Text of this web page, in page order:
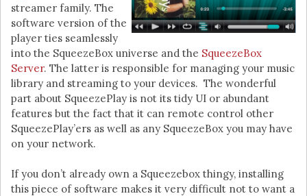
streamer family. The
software version of the
player ties seamlessly
into the SqueezeBox universe and the SqueezeBox
Server. The latter is responsible for managing your music
library and streaming to your devices. The wonderful
part about SqueezePlay is not its tidy UI or abundant
features but the fact that it can remote control other
SqueezePlay’ers as well as any SqueezeBox you may have
on your network.
If you don’t already own a Squeezebox thingy, installing
this piece of software makes it very difficult not to want a